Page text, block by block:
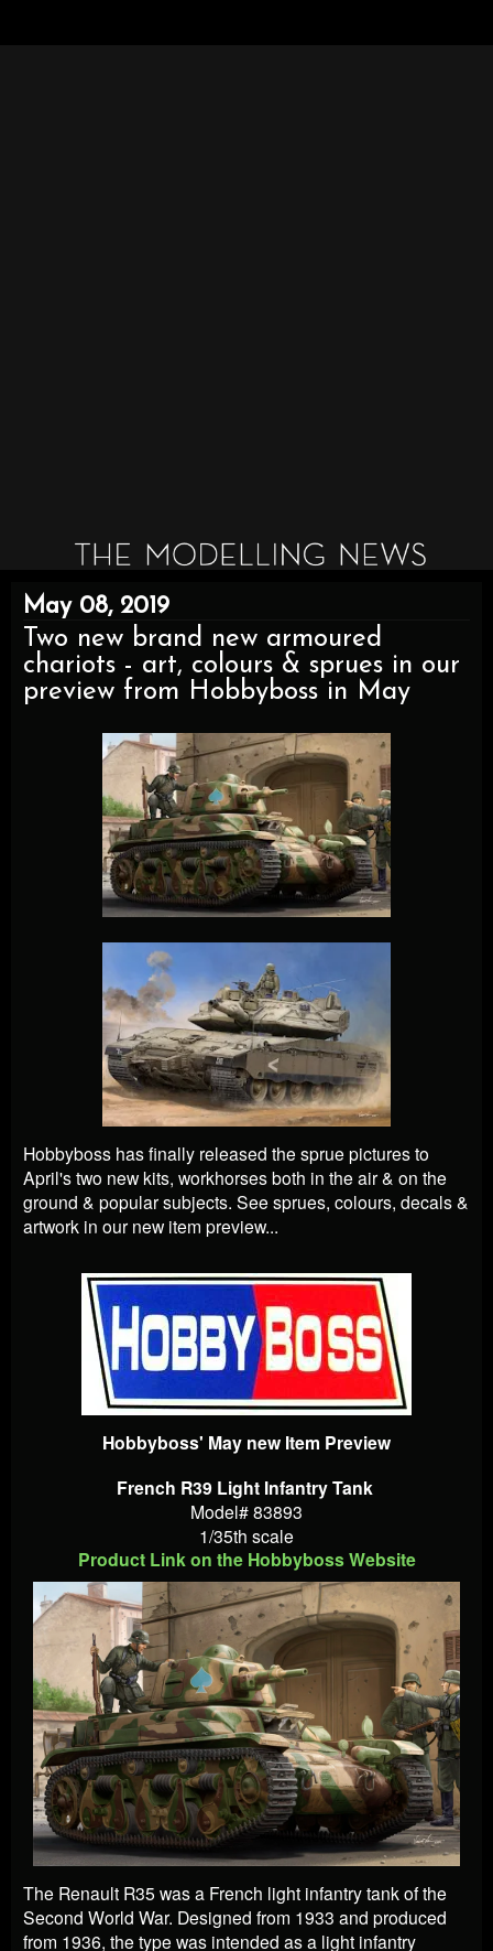
May 08, 2019
Two new brand new armoured
chariots - art, colours & sprues in our
preview from Hobbyboss in May
Hobbyboss has finally released the sprue pictures to
April's two new kits, workhorses both in the air & on the
ground & popular subjects. See sprues, colours, decals &
artwork in our new item preview...
Hobbyboss' May new Item Preview
French R39 Light Infantry Tank
Model# 83893
1/35th scale
Product Link on the Hobbyboss Website
The Renault R35 was a French light infantry tank of the
Second World War. Designed from 1933 and produced
from 1936, the type was intended as a light infantry